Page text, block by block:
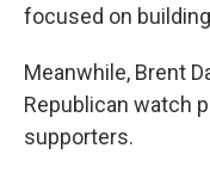
focused on
Meanwhile, Brent
Republican watch
supporters.